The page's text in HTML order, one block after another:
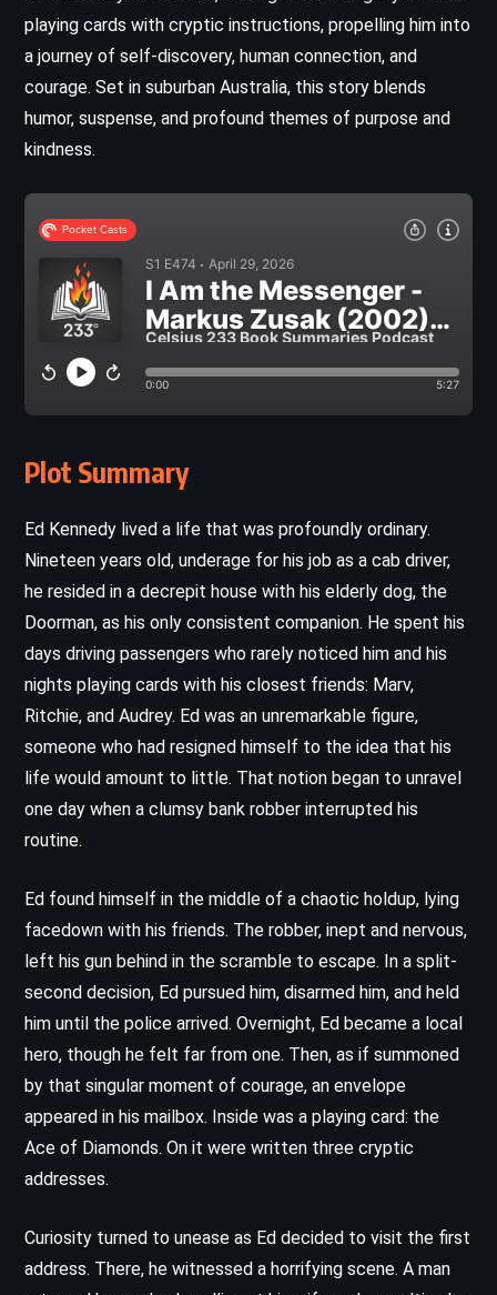
playing cards with cryptic instructions, propelling him into
a journey of self-discovery, human connection, and
courage. Set in suburban Australia, this story blends
humor, suspense, and profound themes of purpose and
kindness.
Plot Summary
Ed Kennedy lived a life that was profoundly ordinary.
Nineteen years old, underage for his job as a cab driver,
he resided in a decrepit house with his elderly dog, the
Doorman, as his only consistent companion. He spent his
days driving passengers who rarely noticed him and his
nights playing cards with his closest friends: Marv,
Ritchie, and Audrey. Ed was an unremarkable figure,
someone who had resigned himself to the idea that his
life would amount to little. That notion began to unravel
one day when a clumsy bank robber interrupted his
routine.
Ed found himself in the middle of a chaotic holdup, lying
facedown with his friends. The robber, inept and nervous,
left his gun behind in the scramble to escape. In a split-
second decision, Ed pursued him, disarmed him, and held
him until the police arrived. Overnight, Ed became a local
hero, though he felt far from one. Then, as if summoned
by that singular moment of courage, an envelope
appeared in his mailbox. Inside was a playing card: the
Ace of Diamonds. On it were written three cryptic
addresses.
Curiosity turned to unease as Ed decided to visit the first
address. There, he witnessed a horrifying scene. A man